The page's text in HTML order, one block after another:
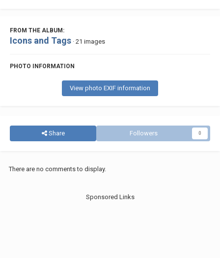
FROM THE ALBUM:
Icons and Tags · 21 images
PHOTO INFORMATION
View photo EXIF information
Share Followers 0
There are no comments to display.
Sponsored Links